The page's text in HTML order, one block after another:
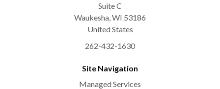
Suite C
Waukesha WI 53186
United States
262-432-1630
Site Navigation
Managed Services